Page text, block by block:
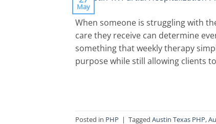
May
When someone is struggling with
care they receive can determine
something that weekly therapy
purpose while still allowing clients
Posted in PHP | Tagged Austin Texas PHP,